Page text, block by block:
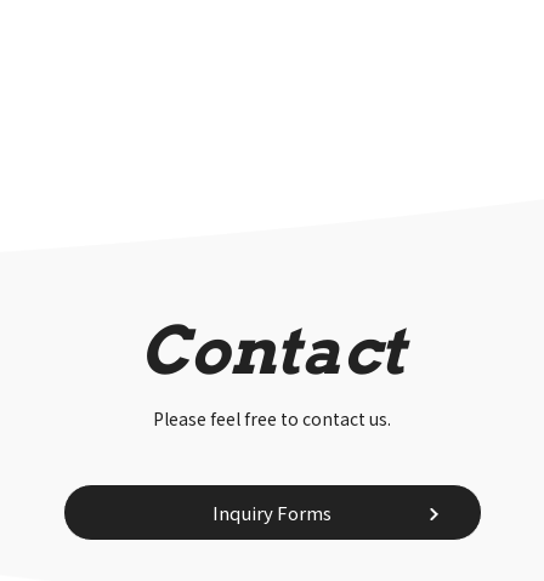
Contact
Please feel free to contact us.
Inquiry Forms